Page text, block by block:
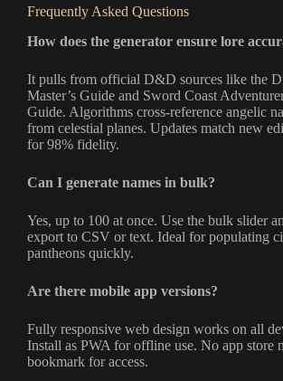
Frequently Asked Questions
How does the generator ensure lore
It pulls from official D&D sources like the
Master’s Guide and Sword Coast
Guide. Algorithms cross-reference angelic
from celestial planes. Updates match new
for 98% fidelity.
Can I generate names in bulk?
Yes, up to 100 at once. Use the bulk slider
export to CSV or text. Ideal for populating
pantheons quickly.
Are there mobile app versions?
Fully responsive web design works on all
Install as PWA for offline use. No app store
bookmark for access.